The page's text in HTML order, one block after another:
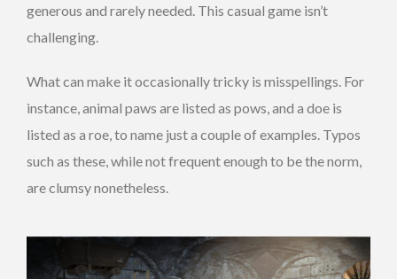
generous and rarely needed. This casual game isn’t
challenging.
What can make it occasionally tricky is misspellings. For
instance, animal paws are listed as pows, and a doe is
listed as a roe, to name just a couple of examples. Typos
such as these, while not frequent enough to be the norm,
are clumsy nonetheless.